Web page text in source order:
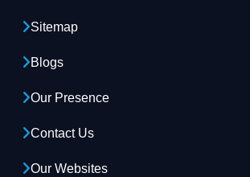
Sitemap
Blogs
Our Presence
Contact Us
Our Websites